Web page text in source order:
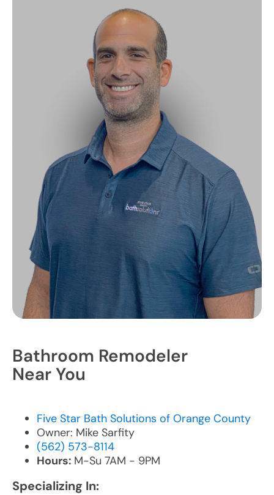
Bathroom Remodeler
Near You
Five Star Bath Solutions of Orange County
Owner: Mike Sarfity
(562) 573-8114
Hours: M-Su 7AM - 9PM
Specializing In: